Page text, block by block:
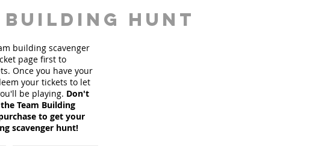
building hunt
building scavenger
page first to
Once you have your
your tickets to let
be playing. Don't
Team Building
to get your
scavenger hunt!